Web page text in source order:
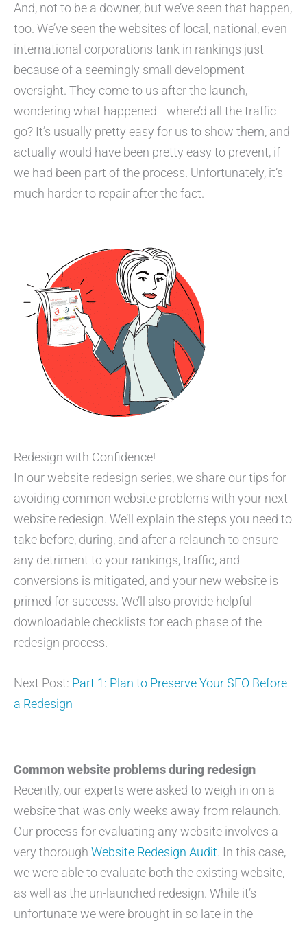
And, not to be a downer, but we’ve seen that happen,
too. We’ve seen the websites of local, national, even
international corporations tank in rankings just
because of a seemingly small development
oversight. They come to us after the launch,
wondering what happened—where’d all the traffic
go? It’s usually pretty easy for us to show them, and
actually would have been pretty easy to prevent, if
we had been part of the process. Unfortunately, it’s
much harder to repair after the fact.
Redesign with Confidence!
In our website redesign series, we share our tips for
avoiding common website problems with your next
website redesign. We’ll explain the steps you need to
take before, during, and after a relaunch to ensure
any detriment to your rankings, traffic, and
conversions is mitigated, and your new website is
primed for success. We’ll also provide helpful
downloadable checklists for each phase of the
redesign process.
Next Post: Part 1: Plan to Preserve Your SEO Before
a Redesign
Common website problems during redesign
Recently, our experts were asked to weigh in on a
website that was only weeks away from relaunch.
Our process for evaluating any website involves a
very thorough Website Redesign Audit. In this case,
we were able to evaluate both the existing website,
as well as the un-launched redesign. While it’s
unfortunate we were brought in so late in the